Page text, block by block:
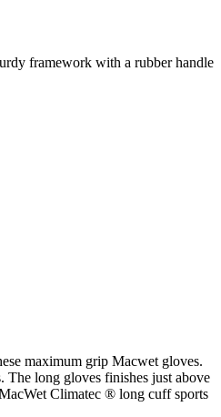
framework with a rubber handle
maximum grip Macwet gloves.
The long gloves finishes just above
Climatec ® long cuff sports